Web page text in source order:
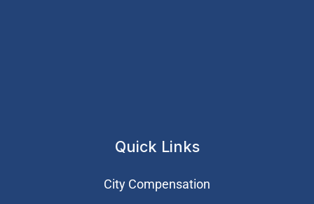
Quick Links
City Compensation